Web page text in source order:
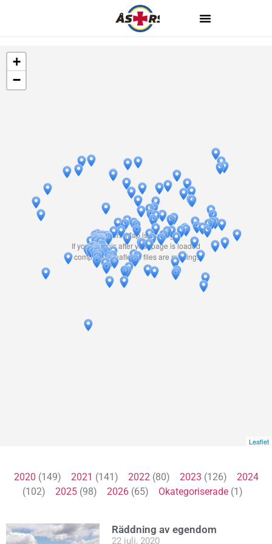
Travelers' Map is loading...
If you see this after your page is loaded
completely, leafletJS files are missing.
+
−
Leaflet
2020 (149) 2021 (141) 2022 (80) 2023 (126) 2024
(102) 2025(98) 2026(65) Okategoriserade(1)
Räddning av egendom
22 juli, 2020